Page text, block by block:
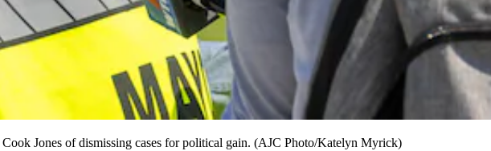
Jones of dismissing cases for political gain. (AJC Photo/Katelyn Myrick)